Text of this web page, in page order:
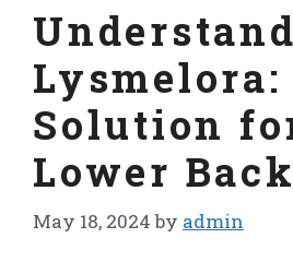
Lysmelora:
Solution
Lower
May 18, 2024 by admin